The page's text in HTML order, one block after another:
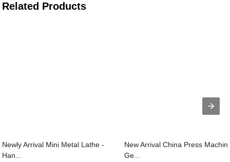
Related Products
Newly Arrival Mini Metal Lathe -
Han...
New Arrival China Press
Ge...